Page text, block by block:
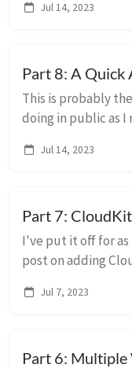
to restrict the right
Jul 14, 2023
Part 8: A Quick
This is probably
doing in public as I
essentially stole
Jul 14, 2023
Part 7: CloudKit
I've put it off for as
post on adding
extensions. We'll
Jul 7, 2023
Part 6: Multiple